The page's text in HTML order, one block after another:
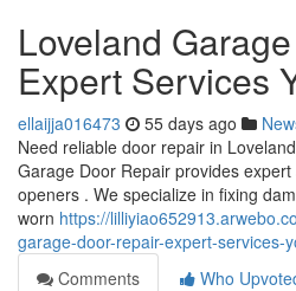
Loveland
Expert Services
ellaijja016473 55 days ago
Need reliable door repair in
Garage Door Repair provides
openers . We specialize in fixing
worn https://
garage-door-repair-expert-services-
Comments
Who